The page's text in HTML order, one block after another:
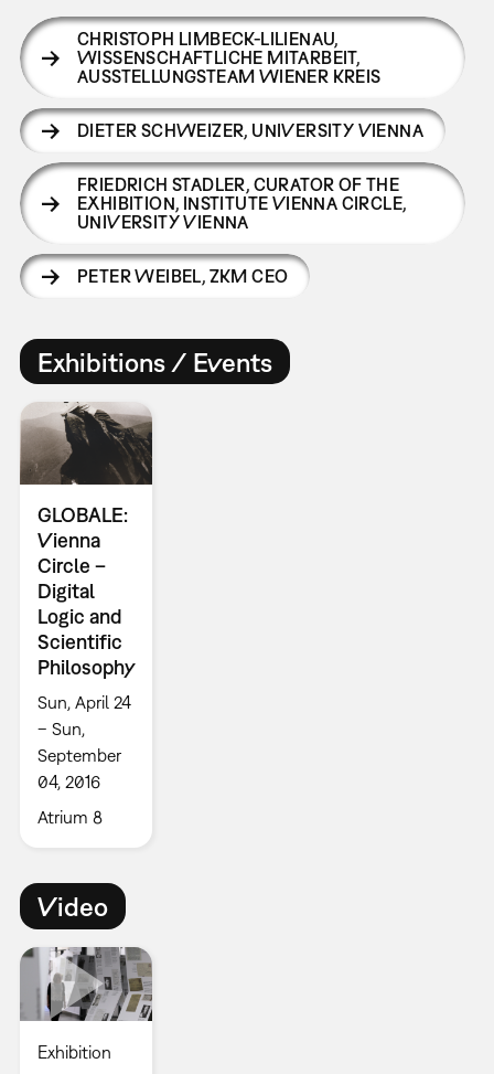
CHRISTOPH LIMBECK-LILIENAU,
WISSENSCHAFTLICHE MITARBEIT,
AUSSTELLUNGSTEAM WIENER KREIS
DIETER SCHWEIZER, UNIVERSITY VIENNA
FRIEDRICH STADLER, CURATOR OF THE
EXHIBITION, INSTITUTE VIENNA CIRCLE,
UNIVERSITY VIENNA
PETER WEIBEL, ZKM CEO
Exhibitions / Events
GLOBALE:
Vienna
Circle –
Digital
Logic and
Scientific
Philosophy
Sun, April 24
– Sun,
September
04, 2016
Atrium 8
Video
Exhibition